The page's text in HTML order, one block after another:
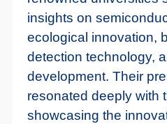
insights on
ecological innovation,
detection technology,
development. Their
resonated deeply with
showcasing the